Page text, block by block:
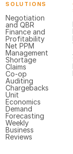
SOLUTIONS
Negotiation
and QBR
Finance and
Profitability
Net PPM
Management
Shortage
Claims
Co-op
Auditing
Chargebacks
Unit
Economics
Demand
Forecasting
Weekly
Business
Reviews